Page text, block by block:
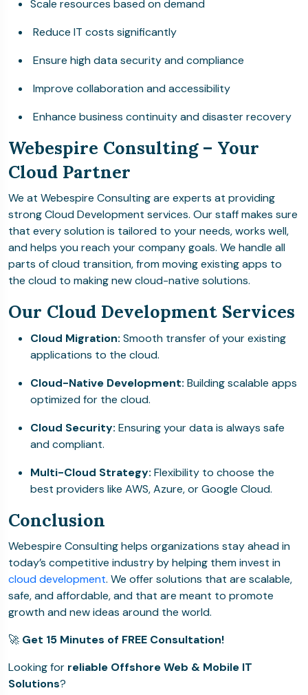
Scale resources based on demand
Reduce IT costs significantly
Ensure high data security and compliance
Improve collaboration and accessibility
Enhance business continuity and disaster recovery
Webespire Consulting – Your
Cloud Partner
We at Webespire Consulting are experts at providing
strong Cloud Development services. Our staff makes sure
that every solution is tailored to your needs, works well,
and helps you reach your company goals. We handle all
parts of cloud transition, from moving existing apps to
the cloud to making new cloud-native solutions.
Our Cloud Development Services
Cloud Migration: Smooth transfer of your existing
applications to the cloud.
Cloud-Native Development: Building scalable apps
optimized for the cloud.
Cloud Security: Ensuring your data is always safe
and compliant.
Multi-Cloud Strategy: Flexibility to choose the
best providers like AWS, Azure, or Google Cloud.
Conclusion
Webespire Consulting helps organizations stay ahead in
today’s competitive industry by helping them invest in
cloud development. We offer solutions that are scalable,
safe, and affordable, and that are meant to promote
growth and new ideas around the world.
🚀 Get 15 Minutes of FREE Consultation!
Looking for reliable Offshore Web & Mobile IT
Solutions?